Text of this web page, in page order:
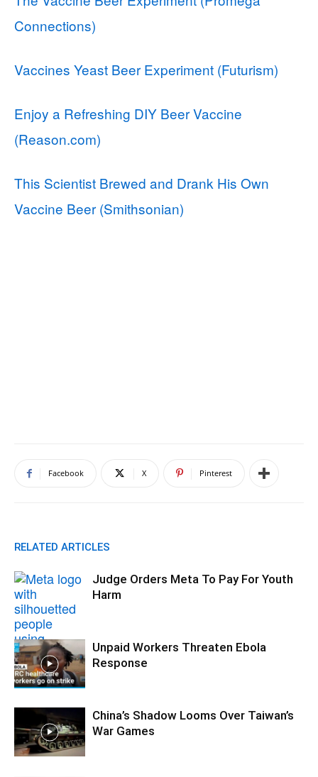
Connections)
Vaccines Yeast Beer Experiment (Futurism)
Enjoy a Refreshing DIY Beer Vaccine
(Reason.com)
This Scientist Brewed and Drank His Own
Vaccine Beer (Smithsonian)
Facebook X Pinterest
RELATED ARTICLES
Judge Orders Meta To Pay For Youth
Harm
Unpaid Workers Threaten Ebola
Response
China’s Shadow Looms Over Taiwan’s
War Games